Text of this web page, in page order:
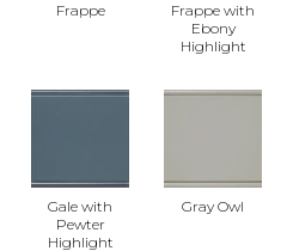
Frappe
Frappe with
Ebony
Highlight
Gale with
Pewter
Highlight
Gray Owl